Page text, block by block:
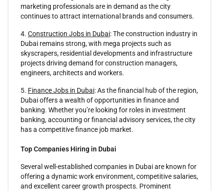
marketing professionals are in demand as the city
continues to attract international brands and consumers.
4. Construction Jobs in Dubai: The construction industry in
Dubai remains strong, with mega projects such as
skyscrapers, residential developments and infrastructure
projects driving demand for construction managers,
engineers, architects and workers.
5. Finance Jobs in Dubai: As the financial hub of the region,
Dubai offers a wealth of opportunities in finance and
banking. Whether you’re looking for roles in investment
banking, accounting or financial advisory services, the city
has a competitive finance job market.
Top Companies Hiring in Dubai
Several well-established companies in Dubai are known for
offering a dynamic work environment, competitive salaries,
and excellent career growth prospects. Prominent